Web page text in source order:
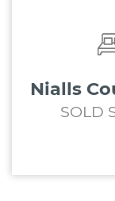
Nialls
SOLD